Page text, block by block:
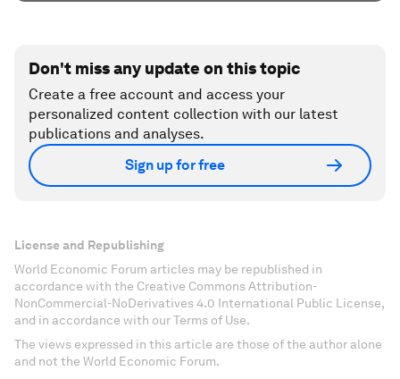
Don't miss any update on this topic
Create a free account and access your
personalized content collection with our latest
publications and analyses.
Sign up for free
License and Republishing
World Economic Forum articles may be republished in
accordance with the Creative Commons Attribution-
NonCommercial-NoDerivatives 4.0 International Public License,
and in accordance with our Terms of Use.
The views expressed in this article are those of the author alone
and not the World Economic Forum.